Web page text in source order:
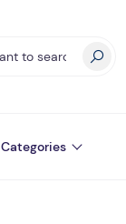
Categories